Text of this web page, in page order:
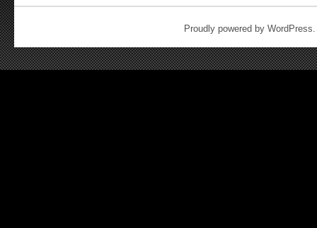
Proudly powered by